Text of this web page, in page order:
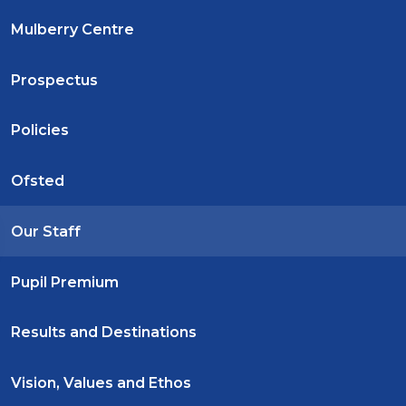
Mulberry Centre
Prospectus
Policies
Ofsted
Our Staff
Pupil Premium
Results and Destinations
Vision, Values and Ethos